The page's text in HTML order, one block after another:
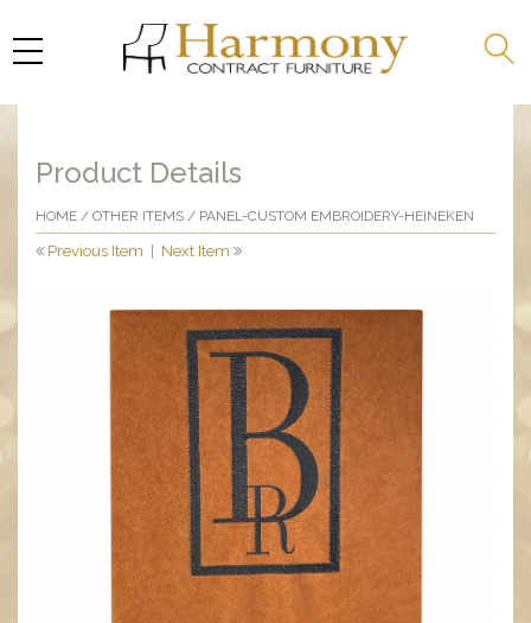
Product Details
HOME / OTHER ITEMS / PANEL-CUSTOM EMBROIDERY-HEINEKEN
Previous Item Next Item